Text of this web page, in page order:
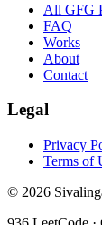
All GFG
FAQ
Works
About
Contact
Legal
Privacy
Terms of
© 2026